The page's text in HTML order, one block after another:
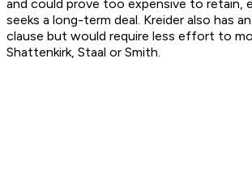
and could prove too expensive to retain,
seeks a long-term deal. Kreider also has
clause but would require less effort to
Shattenkirk, Staal or Smith.